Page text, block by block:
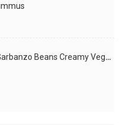
Butternut Squash and Garbanzo Beans Creamy Vegan Curry